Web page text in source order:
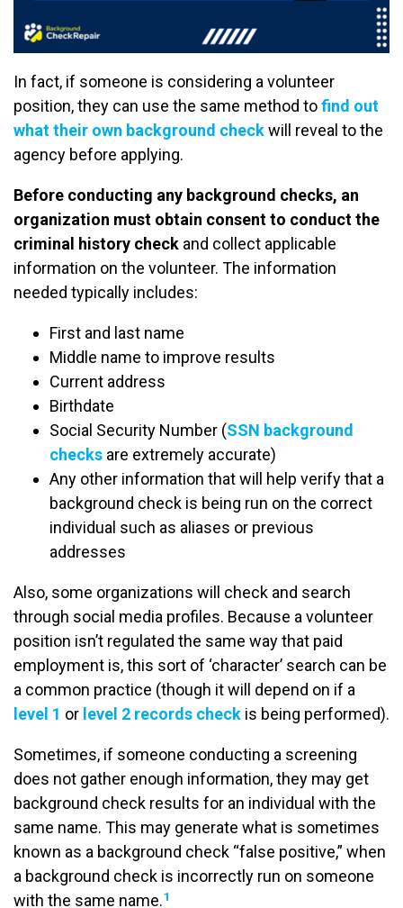
In fact, if someone is considering a volunteer
position, they can use the same method tofind out
what their own background checkwill reveal to the
agency before applying.
Before conducting any background checks, an
organization must obtain consent to conduct the
criminal history check and collect applicable
information on the volunteer. The information
needed typically includes:
First and last name
Middle name to improve results
Current address
Birthdate
Social Security Number (SSN background
checks are extremely accurate)
Any other information that will help verify that a
background check is being run on the correct
individual such as aliases or previous
addresses
Also, some organizations will check and search
through social media profiles. Because a volunteer
position isn’t regulated the same way that paid
employment is, this sort of ‘character’ search can be
a common practice (though it will depend on if a
level 1 or level 2 records check is being performed).
Sometimes, if someone conducting a screening
does not gather enough information, they may get
background check results for an individual with the
same name. This may generate what is sometimes
known as a background check “false positive,” when
a background check is incorrectly run on someone
with the same name.1